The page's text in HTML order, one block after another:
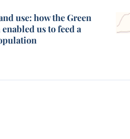
use: how the Green
us to feed a